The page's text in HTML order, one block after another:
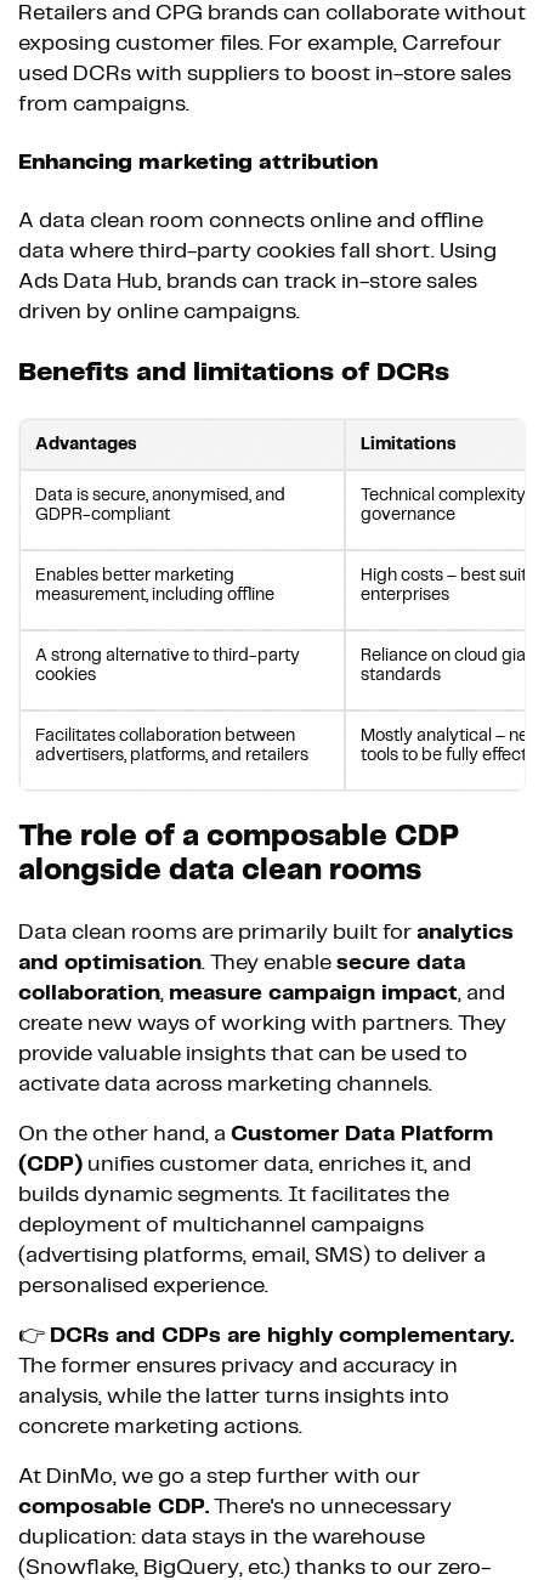
Retailers and CPG brands can collaborate without
exposing customer files. For example, Carrefour
used DCRs with suppliers to boost in-store sales
from campaigns.
Enhancing marketing attribution
A data clean room connects online and offline
data where third-party cookies fall short. Using
Ads Data Hub, brands can track in-store sales
driven by online campaigns.
Benefits and limitations of DCRs
Advantages Limitations
Data is secure, anonymised, and
GDPR-compliant
Technical complexity
governance
Enables better marketing
measurement, including offline
High costs – best
enterprises
A strong alternative to third-party
cookies
Reliance on cloud
standards
Facilitates collaboration between
advertisers, platforms, and retailers
Mostly analytical –
tools to be fully
The role of a composable CDP
alongside data clean rooms
Data clean rooms are primarily built for analytics
and optimisation. They enable secure data
collaboration, measure campaign impact, and
create new ways of working with partners. They
provide valuable insights that can be used to
activate data across marketing channels.
On the other hand, a Customer Data Platform
(CDP) unifies customer data, enriches it, and
builds dynamic segments. It facilitates the
deployment of multichannel campaigns
(advertising platforms, email, SMS) to deliver a
personalised experience.
👉 DCRs and CDPs are highly complementary.
The former ensures privacy and accuracy in
analysis, while the latter turns insights into
concrete marketing actions.
At DinMo, we go a step further with our
composable CDP. There's no unnecessary
duplication: data stays in the warehouse
(Snowflake, BigQuery, etc.) thanks to our zero-